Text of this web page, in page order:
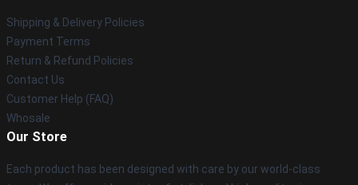
Shipping & Delivery Policies
Payment Terms
Return & Refund Policies
Contact Us
Customer Help (FAQ)
Whosale
Our Store
Each product has been designed with care by our world-class